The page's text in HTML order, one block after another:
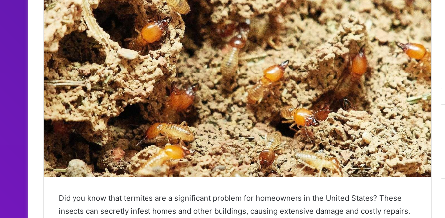
Did you know that termites are a significant problem for homeowners in the United States? These
insects can secretly infest homes and other buildings, causing extensive damage and costly repairs.